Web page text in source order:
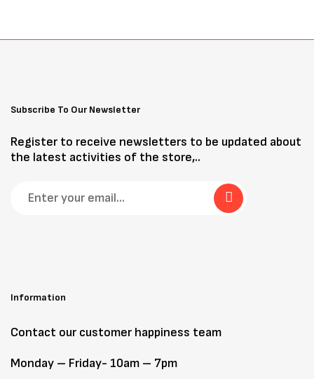
Subscribe To Our Newsletter
Register to receive newsletters to be updated about
the latest activities of the store,..
Information
Contact our customer happiness team
Monday – Friday- 10am – 7pm